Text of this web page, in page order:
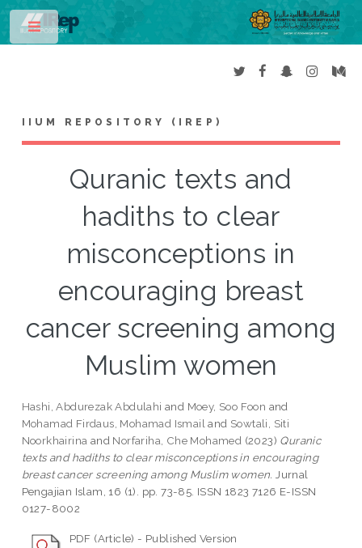
IIUM REPOSITORY (IREP)
Quranic texts and
hadiths to clear
misconceptions in
encouraging breast
cancer screening among
Muslim women
Hashi, Abdurezak Abdulahi and Moey, Soo Foon and
Mohamad Firdaus, Mohamad Ismail and Sowtali, Siti
Noorkhairina and Norfariha, Che Mohamed (2023) Quranic
texts and hadiths to clear misconceptions in encouraging
breast cancer screening among Muslim women. Jurnal
Pengajian Islam, 16 (1). pp. 73-85. ISSN 1823 7126 E-ISSN
0127-8002
PDF (Article) - Published Version
Toggle